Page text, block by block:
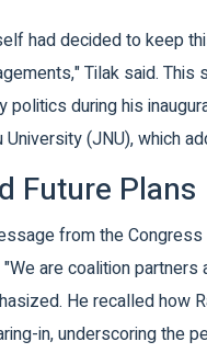
had decided to keep
Tilak said.
during his
(JNU), which
Future Plans
from the
are coalition
He recalled how
in, underscoring the